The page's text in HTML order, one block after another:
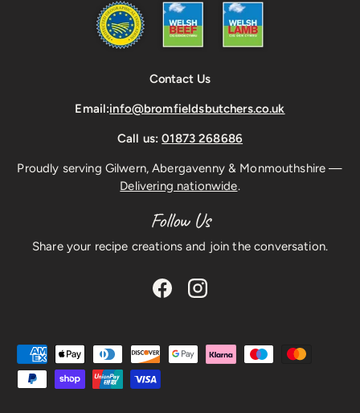
Contact Us
Email:info@bromfieldsbutchers.co.uk
Call us:01873 268686
Proudly serving Gilwern, Abergavenny & Monmouthshire —
Delivering nationwide.
Follow Us
Share your recipe creations and join the conversation.
FacebookInstagram
Payment methods accepted